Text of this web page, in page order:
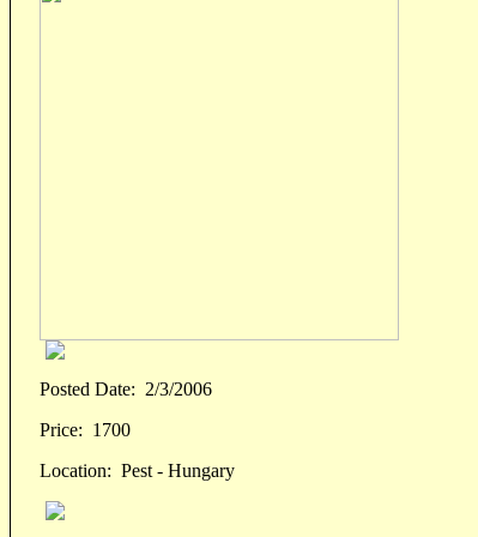
Posted Date: 2/3/2006
Price: 1700
Location: Pest - Hungary